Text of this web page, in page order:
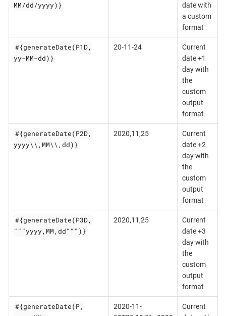
MM/dd/yyyy)}
date with
a custom
format
#{generateDate(P1D,
yy-MM-dd)}
20-11-24
Current
date +1
day with
the
custom
output
format
#{generateDate(P2D,
yyyy\\,MM\\,dd)}
2020,11,25
Current
date +2
day with
the
custom
output
format
#{generateDate(P3D,
"""yyyy,MM,dd""")}
2020,11,25
Current
date +3
day with
the
custom
output
format
#{generateDate(P,
2020-11-
Current